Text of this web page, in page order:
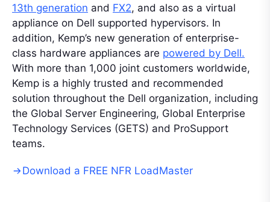
13th generation and FX2, and also as a virtual
appliance on Dell supported hypervisors. In
addition, Kemp’s new generation of enterprise-
class hardware appliances are powered by Dell.
With more than 1,000 joint customers worldwide,
Kemp is a highly trusted and recommended
solution throughout the Dell organization, including
the Global Server Engineering, Global Enterprise
Technology Services (GETS) and ProSupport
teams.
Download a FREE NFR LoadMaster